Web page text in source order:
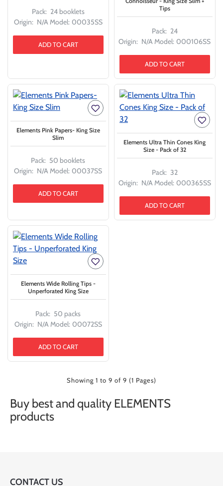
Pack: 24 booklets
Origin: N/AModel: 00035SS
ADD TO CART
Pack: 24
Origin: N/AModel: 000106SS
Tips
ADD TO CART
Pack: 50 booklets
Origin: N/AModel: 00037SS
Elements Pink Papers- King Size
Slim
ADD TO CART
Pack: 32
Origin: N/AModel: 000365SS
Elements Ultra Thin Cones King
Size - Pack of 32
ADD TO CART
Pack: 50 packs
Origin: N/AModel: 00072SS
Elements Wide Rolling Tips -
Unperforated King Size
ADD TO CART
Showing 1 to 9 of 9 (1 Pages)
Buy best and quality ELEMENTS
products
CONTACT US